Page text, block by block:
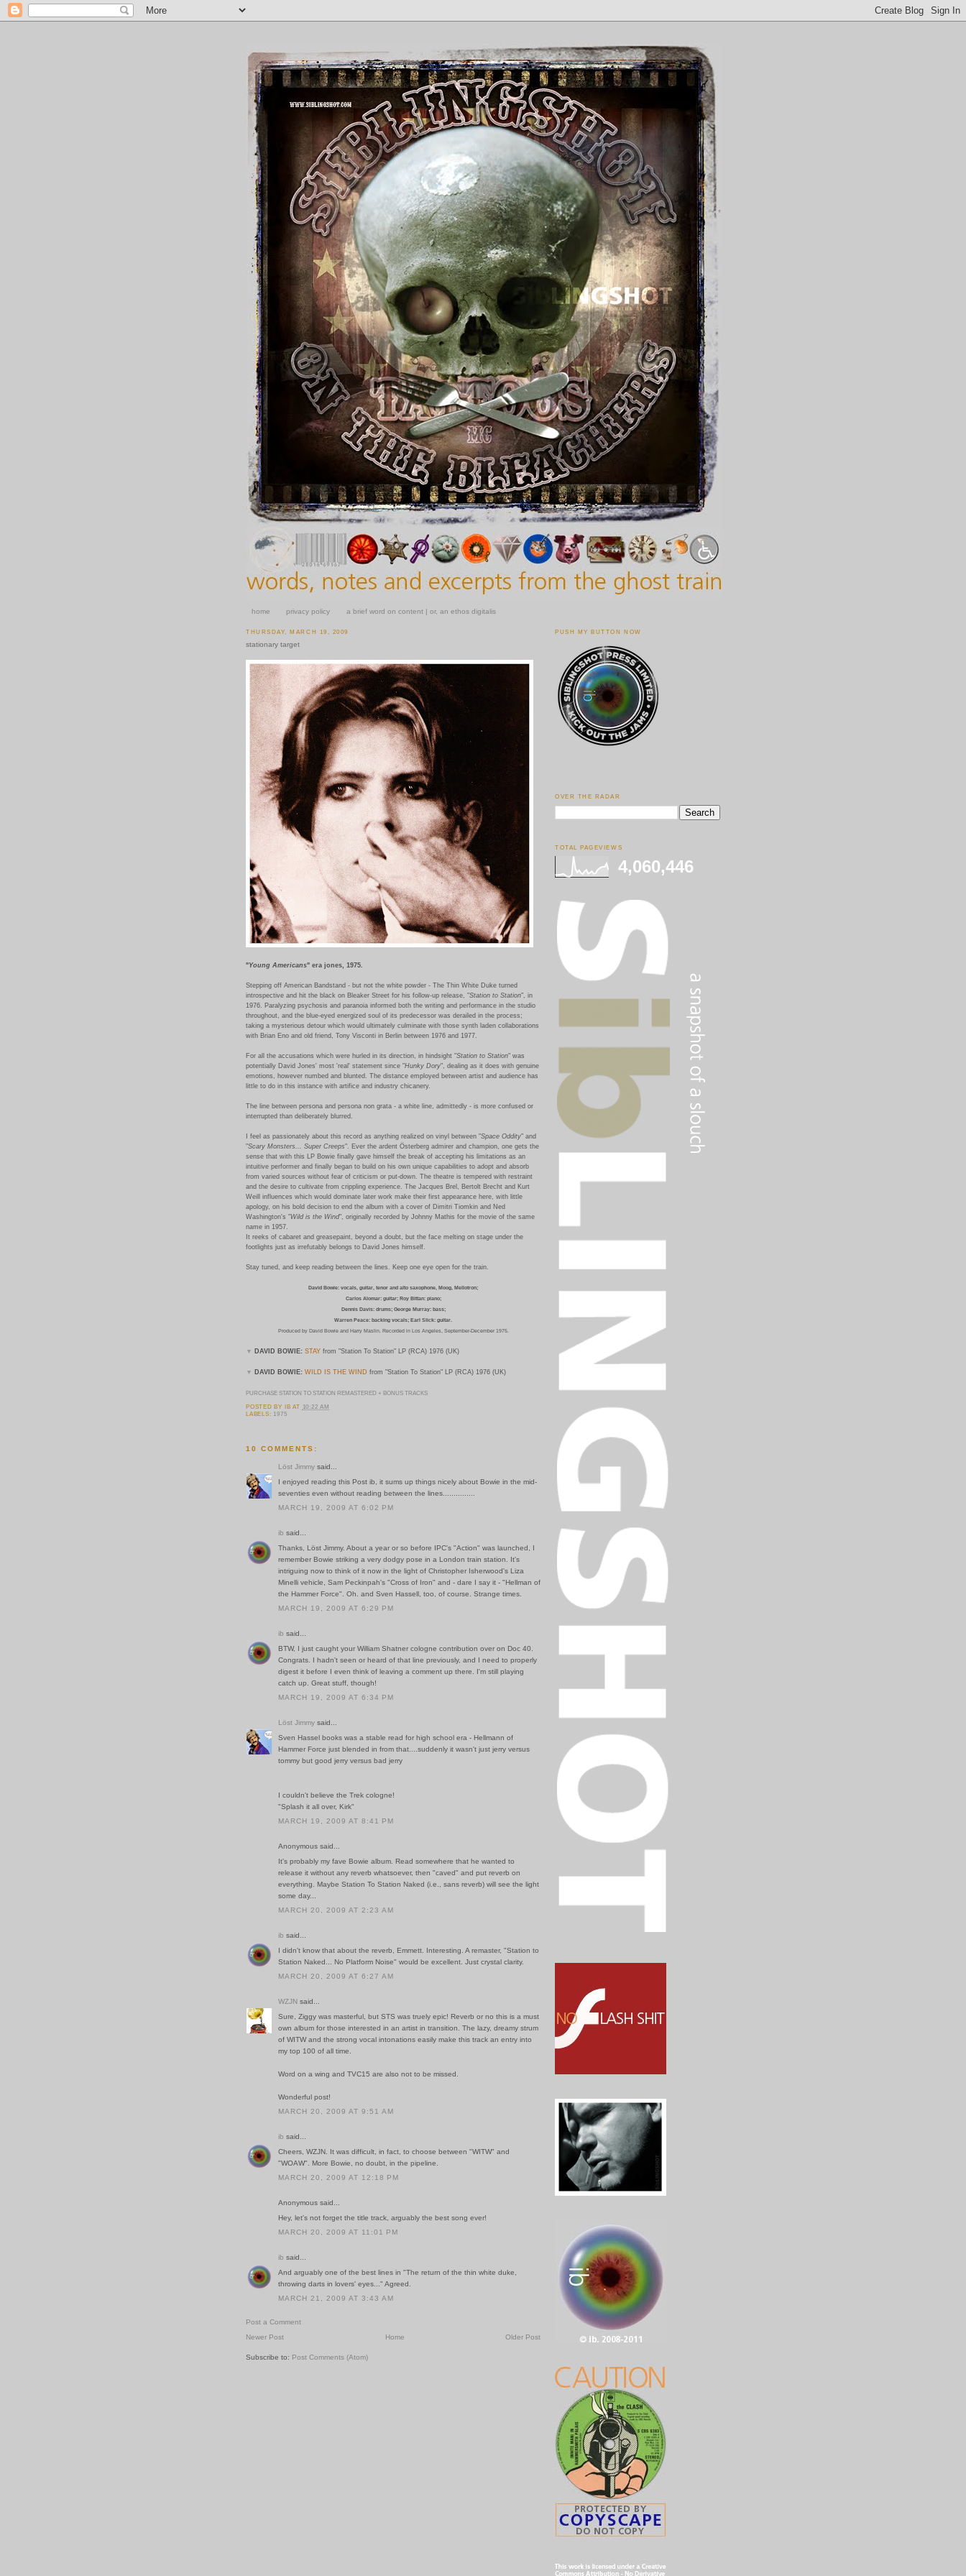
home privacy policy a brief word on content | or, an ethos digitalis
THURSDAY, MARCH 19, 2009
stationary target
"Young Americans" era jones, 1975.
Stepping off American Bandstand - but not the white powder - The Thin White Duke turned
introspective and hit the black on Bleaker Street for his follow-up release, "Station to Station", in
1976. Paralyzing psychosis and paranoia informed both the writing and performance in the studio
throughout, and the blue-eyed energized soul of its predecessor was derailed in the process;
taking a mysterious detour which would ultimately culminate with those synth laden collaborations
with Brian Eno and old friend, Tony Visconti in Berlin between 1976 and 1977.
For all the accusations which were hurled in its direction, in hindsight "Station to Station" was
potentially David Jones' most 'real' statement since "Hunky Dory", dealing as it does with genuine
emotions, however numbed and blunted. The distance employed between artist and audience has
little to do in this instance with artifice and industry chicanery.
The line between persona and persona non grata - a white line, admittedly - is more confused or
interrupted than deliberately blurred.
I feel as passionately about this record as anything realized on vinyl between "Space Oddity" and
"Scary Monsters ... Super Creeps". Ever the ardent Österberg admirer and champion, one gets the
sense that with this LP Bowie finally gave himself the break of accepting his limitations as an
intuitive performer and finally began to build on his own unique capabilities to adopt and absorb
from varied sources without fear of criticism or put-down. The theatre is tempered with restraint
and the desire to cultivate from crippling experience. The Jacques Brel, Bertolt Brecht and Kurt
Weill influences which would dominate later work make their first appearance here, with little
apology, on his bold decision to end the album with a cover of Dimitri Tiomkin and Ned
Washington's " Wild is the Wind", originally recorded by Johnny Mathis for the movie of the same
name in 1957.
It reeks of cabaret and greasepaint, beyond a doubt, but the face melting on stage under the
footlights just as irrefutably belongs to David Jones himself.
Stay tuned, and keep reading between the lines. Keep one eye open for the train.
David Bowie: vocals, guitar, tenor and alto saxophone, Moog, Mellotron;
Carlos Alomar: guitar; Roy Bittan: piano;
Dennis Davis: drums; George Murray: bass;
Warren Peace: backing vocals; Earl Slick: guitar.
Produced by David Bowie and Harry Maslin. Recorded in Los Angeles, September-December 1975.
▼ DAVID BOWIE: STAY from "Station To Station" LP (RCA) 1976 (UK)
▼ DAVID BOWIE: WILD IS THE WIND from "Station To Station" LP (RCA) 1976 (UK)
PURCHASE STATION TO STATION REMASTERED + BONUS TRACKS
POSTED BY IB AT 10:22 AM
LABELS: 1975
10 COMMENTS:
Löst Jimmy said...
I enjoyed reading this Post ib, it sums up things nicely about Bowie in the mid-
seventies even without reading between the lines...............
MARCH 19, 2009 AT 6:02 PM
ib said...
Thanks, Löst Jimmy. About a year or so before IPC's "Action" was launched, I
remember Bowie striking a very dodgy pose in a London train station. It's
intriguing now to think of it now in the light of Christopher Isherwood's Liza
Minelli vehicle, Sam Peckinpah's "Cross of Iron" and - dare I say it - "Hellman of
the Hammer Force". Oh. and Sven Hassell, too, of course. Strange times.
MARCH 19, 2009 AT 6:29 PM
ib said...
BTW, I just caught your William Shatner cologne contribution over on Doc 40.
Congrats. I hadn't seen or heard of that line previously, and I need to properly
digest it before I even think of leaving a comment up there. I'm still playing
catch up. Great stuff, though!
MARCH 19, 2009 AT 6:34 PM
Löst Jimmy said...
Sven Hassel books was a stable read for high school era - Hellmann of
Hammer Force just blended in from that....suddenly it wasn't just jerry versus
tommy but good jerry versus bad jerry
I couldn't believe the Trek cologne!
"Splash it all over, Kirk"
MARCH 19, 2009 AT 8:41 PM
Anonymous said...
It's probably my fave Bowie album. Read somewhere that he wanted to
release it without any reverb whatsoever, then "caved" and put reverb on
everything. Maybe Station To Station Naked (i.e., sans reverb) will see the light
some day...
MARCH 20, 2009 AT 2:23 AM
ib said...
I didn't know that about the reverb, Emmett. Interesting. A remaster, "Station to
Station Naked... No Platform Noise" would be excellent. Just crystal clarity.
MARCH 20, 2009 AT 6:27 AM
WZJN said...
Sure, Ziggy was masterful, but STS was truely epic! Reverb or no this is a must
own album for those interested in an artist in transition. The lazy, dreamy strum
of WITW and the strong vocal intonations easily make this track an entry into
my top 100 of all time.
Word on a wing and TVC15 are also not to be missed.
Wonderful post!
MARCH 20, 2009 AT 9:51 AM
ib said...
Cheers, WZJN. It was difficult, in fact, to choose between "WITW" and
"WOAW". More Bowie, no doubt, in the pipeline.
MARCH 20, 2009 AT 12:18 PM
Anonymous said...
Hey, let's not forget the title track, arguably the best song ever!
MARCH 20, 2009 AT 11:01 PM
ib said...
And arguably one of the best lines in "The return of the thin white duke,
throwing darts in lovers' eyes..." Agreed.
MARCH 21, 2009 AT 3:43 AM
Post a Comment
Newer Post
Older Post
Home
Subscribe to: Post Comments (Atom)
PUSH MY BUTTON NOW
OVER THE RADAR
TOTAL PAGEVIEWS
4,060,446